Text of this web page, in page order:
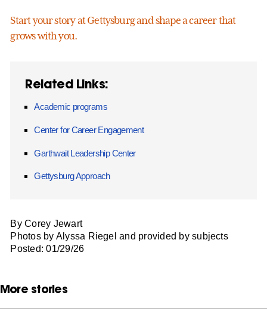
Start your story at Gettysburg and shape a career that
grows with you.
Related Links:
Academic programs
Center for Career Engagement
Garthwait Leadership Center
Gettysburg Approach
By Corey Jewart
Photos by Alyssa Riegel and provided by subjects
Posted: 01/29/26
More stories